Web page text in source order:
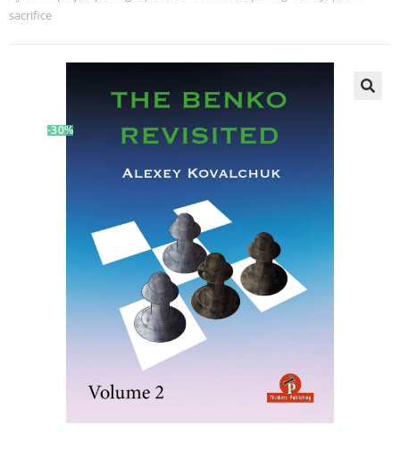
sacrifice
-30%